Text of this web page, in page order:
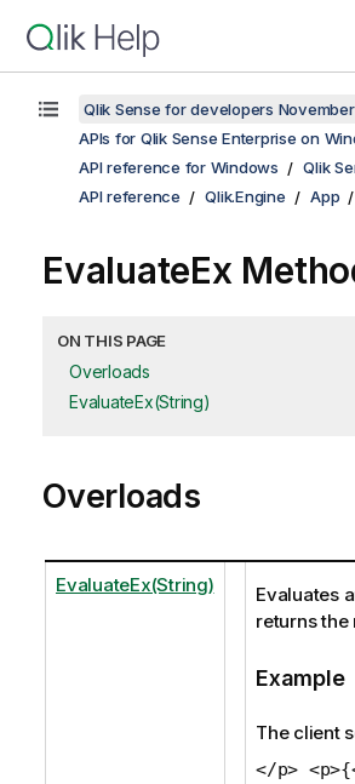
Qlik Sense for developers
APIs for Qlik Sense Enterprise on
API reference for Windows
Qlik
API reference
Qlik.Engine App
EvaluateEx
ON THIS PAGE
Overloads
EvaluateEx(String)
Overloads
EvaluateEx(String)
Evaluates
returns the
Example
The client
</p>